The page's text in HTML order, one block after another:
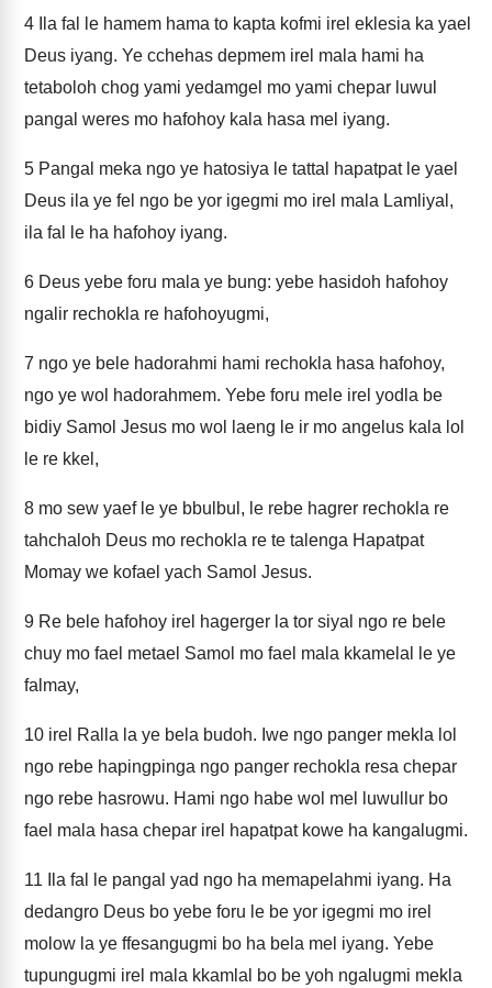
4 Ila fal le hamem hama to kapta kofmi irel eklesia ka yael
Deus iyang. Ye cchehas depmem irel mala hami ha
tetaboloh chog yami yedamgel mo yami chepar luwul
pangal weres mo hafohoy kala hasa mel iyang.
5 Pangal meka ngo ye hatosiya le tattal hapatpat le yael
Deus ila ye fel ngo be yor igegmi mo irel mala Lamliyal,
ila fal le ha hafohoy iyang.
6 Deus yebe foru mala ye bung: yebe hasidoh hafohoy
ngalir rechokla re hafohoyugmi,
7 ngo ye bele hadorahmi hami rechokla hasa hafohoy,
ngo ye wol hadorahmem. Yebe foru mele irel yodla be
bidiy Samol Jesus mo wol laeng le ir mo angelus kala lol
le re kkel,
8 mo sew yaef le ye bbulbul, le rebe hagrer rechokla re
tahchaloh Deus mo rechokla re te talenga Hapatpat
Momay we kofael yach Samol Jesus.
9 Re bele hafohoy irel hagerger la tor siyal ngo re bele
chuy mo fael metael Samol mo fael mala kkamelal le ye
falmay,
10 irel Ralla la ye bela budoh. Iwe ngo panger mekla lol
ngo rebe hapingpinga ngo panger rechokla resa chepar
ngo rebe hasrowu. Hami ngo habe wol mel luwullur bo
fael mala hasa chepar irel hapatpat kowe ha kangalugmi.
11 Ila fal le pangal yad ngo ha memapelahmi iyang. Ha
dedangro Deus bo yebe foru le be yor igegmi mo irel
molow la ye ffesangugmi bo ha bela mel iyang. Yebe
tupungugmi irel mala kkamlal bo be yoh ngalugmi mekla